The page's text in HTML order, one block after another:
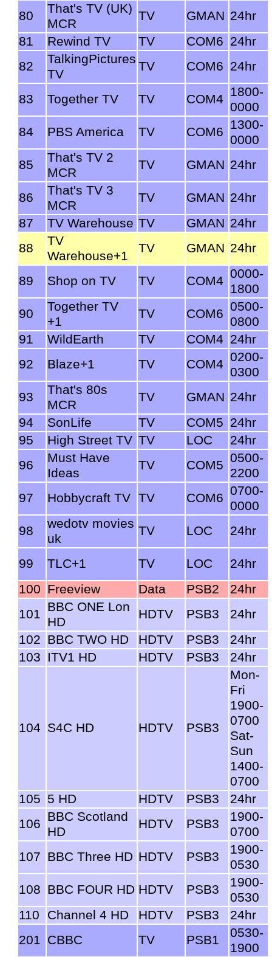
80
That's TV (UK)
MCR
TV GMAN 24hr
81
Rewind TV TV COM6 24hr
82
TalkingPictures
TV
TV COM6 24hr
83
Together TV TV COM4 1800-
0000
84
PBS America TV COM6 1300-
0000
85
That's TV 2
MCR
TV GMAN 24hr
86
That's TV 3
MCR
TV GMAN 24hr
87
TV Warehouse TV GMAN 24hr
88
TV
Warehouse+1
TV GMAN 24hr
89 Shop on TV TV COM4 0000-
1800
90
Together TV
+1
TV COM6 0500-
0800
91
WildEarth TV COM4 24hr
92
Blaze+1 TV COM4 0200-
0300
93
That's 80s
MCR
TV GMAN 24hr
94
SonLife TV COM5 24hr
95
High Street TV TV LOC
24hr
96
Must Have
Ideas
TV COM5 0500-
2200
97
Hobbycraft TV TV COM6 0700-
0000
98
wedotv movies
uk
TV LOC 24hr
99 TLC+1 TV LOC 24hr
100 Freeview Data PSB2
24hr
101 BBC ONE Lon
HD
HDTV PSB3
24hr
102 BBC TWO HD HDTV PSB3
24hr
103 ITV1 HD HDTV PSB3 24hr
104 S4C HD HDTV PSB3
Mon-
Fri
1900-
0700
Sat-
Sun
1400-
0700
105 5 HD HDTV PSB3
24hr
106 BBC Scotland
HD
HDTV PSB3
1900-
0700
107 BBC Three HD HDTV PSB3
1900-
0530
108 BBC FOUR HD HDTV PSB3
1900-
0530
110
Channel 4 HD HDTV PSB3
24hr
201 CBBC TV PSB1
0530-
1900